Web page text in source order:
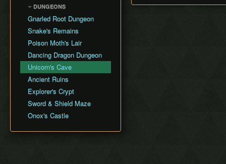
Weapon Damage
Save and Quit
Version Differences
DUNGEONS
Gnarled Root Dungeon
Snake's Remains
Poison Moth's Lair
Dancing Dragon Dungeon
Unicorn's Cave
Ancient Ruins
Explorer's Crypt
Sword & Shield Maze
Onox's Castle